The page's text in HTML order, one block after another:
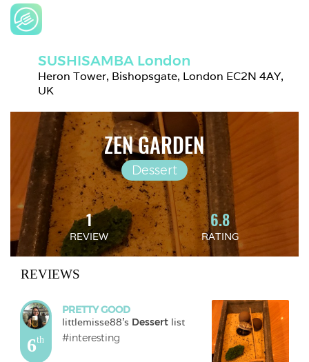
SUSHISAMBA London
Heron Tower, Bishopsgate, London EC2N 4AY,
UK
ZEN GARDEN
Dessert
1
REVIEW
6.8
RATING
REVIEWS
6th
PRETTY GOOD
littlemisse88's Dessert list
#interesting